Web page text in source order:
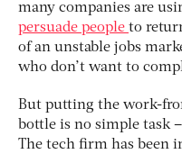
many companies are
persuade people to
of an unstable jobs
who don’t want to
But putting the work-
bottle is no simple task
The tech firm has been